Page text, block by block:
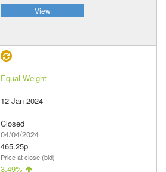
View
Equal Weight
12 Jan 2024
Closed
04/04/2024
465.25p
Price at close (bid)
3.49%